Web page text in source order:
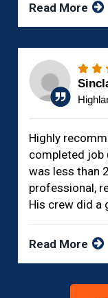
Read More
Highly
completed job
was less than
professional,
His crew did a
Read More